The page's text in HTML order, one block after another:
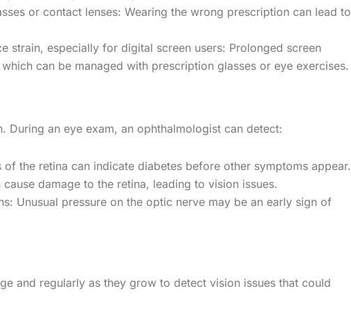
or contact lenses: Wearing the wrong prescription can lead to
strain, especially for digital screen users: Prolonged screen
can be managed with prescription glasses or eye exercises.
During an eye exam, an ophthalmologist can detect:
the retina can indicate diabetes before other symptoms appear.
damage to the retina, leading to vision issues.
Unusual pressure on the optic nerve may be an early sign of
and regularly as they grow to detect vision issues that could